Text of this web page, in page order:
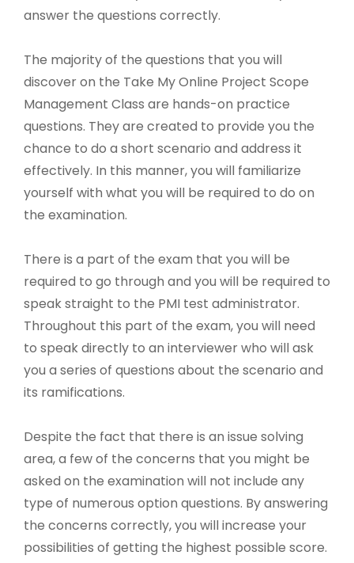
answer the questions correctly.
The majority of the questions that you will
discover on the Take My Online Project Scope
Management Class are hands-on practice
questions. They are created to provide you the
chance to do a short scenario and address it
effectively. In this manner, you will familiarize
yourself with what you will be required to do on
the examination.
There is a part of the exam that you will be
required to go through and you will be required to
speak straight to the PMI test administrator.
Throughout this part of the exam, you will need
to speak directly to an interviewer who will ask
you a series of questions about the scenario and
its ramifications.
Despite the fact that there is an issue solving
area, a few of the concerns that you might be
asked on the examination will not include any
type of numerous option questions. By answering
the concerns correctly, you will increase your
possibilities of getting the highest possible score.